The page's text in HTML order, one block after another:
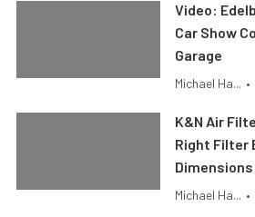
Video:
Car Show
Garage
Michael Ha... •
K&N Air
Right Filter
Dimensions
Michael Ha... •